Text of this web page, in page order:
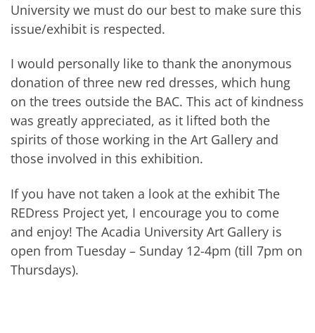
University we must do our best to make sure this
issue/exhibit is respected.
I would personally like to thank the anonymous
donation of three new red dresses, which hung
on the trees outside the BAC. This act of kindness
was greatly appreciated, as it lifted both the
spirits of those working in the Art Gallery and
those involved in this exhibition.
If you have not taken a look at the exhibit The
REDress Project yet, I encourage you to come
and enjoy! The Acadia University Art Gallery is
open from Tuesday – Sunday 12-4pm (till 7pm on
Thursdays).